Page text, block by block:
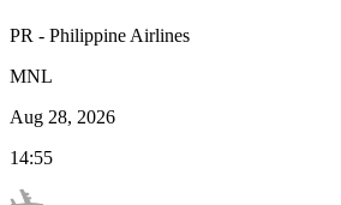
PR - Philippine Airlines
MNL
Aug 28, 2026
14:55